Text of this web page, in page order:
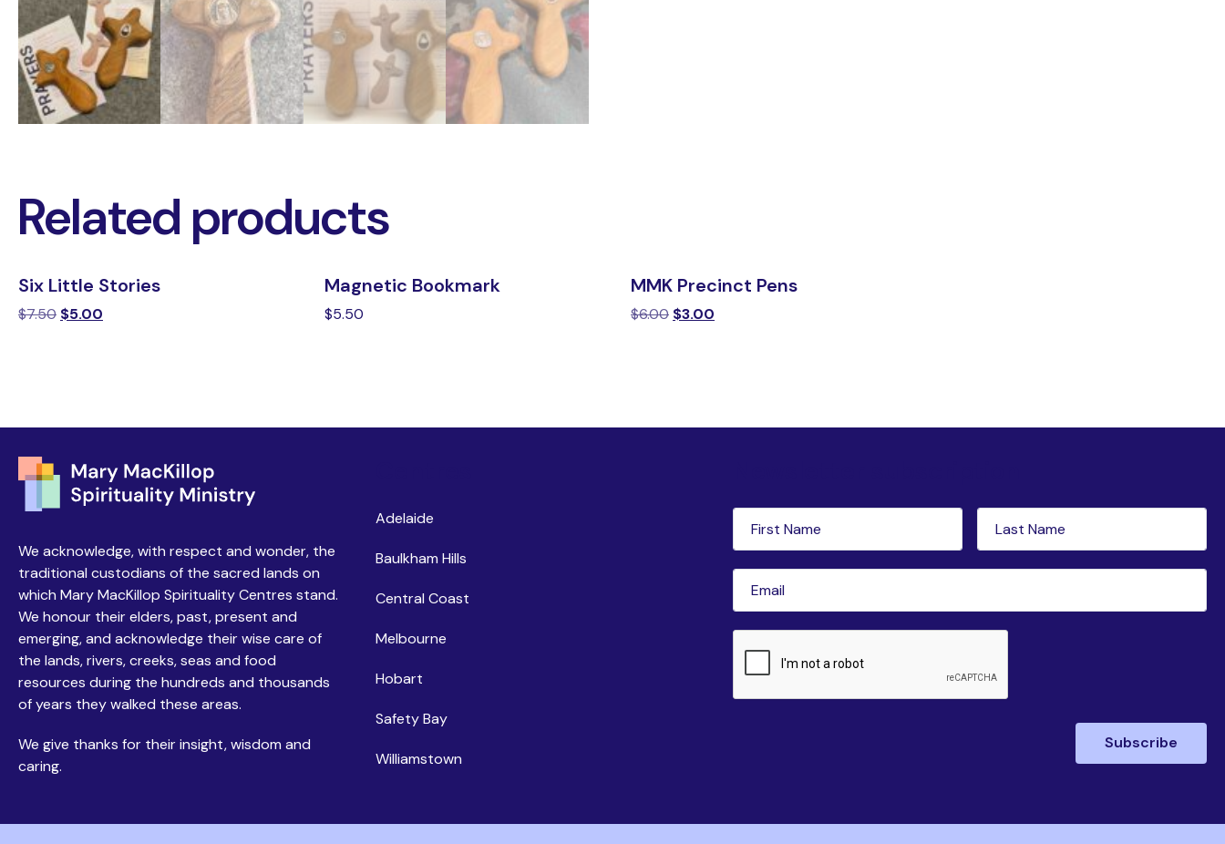
Related products
Six Little Stories
$7.50 $5.00
Magnetic Bookmark
$5.50
MMK Precinct Pens
$6.00 $3.00
We acknowledge, with respect and wonder, the
traditional custodians of the sacred lands on
which Mary MacKillop Spirituality Centres stand.
We honour their elders, past, present and
emerging, and acknowledge their wise care of
the lands, rivers, creeks, seas and food
resources during the hundreds and thousands
of years they walked these areas.
We give thanks for their insight, wisdom and
caring.
Adelaide
Baulkham Hills
Central Coast
Melbourne
Hobart
Safety Bay
Williamstown
Name(Required)
Name(Required)
Subscribe